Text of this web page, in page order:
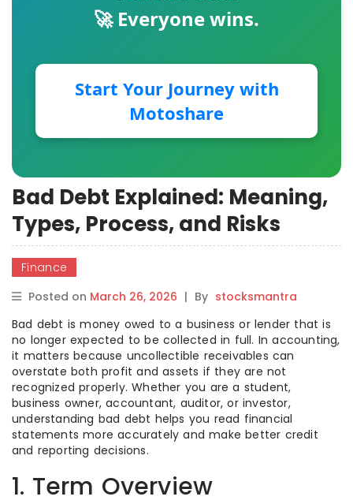
🚀 Everyone wins.
Start Your Journey with
Motoshare
Bad Debt Explained: Meaning,
Types, Process, and Risks
Finance
Posted on March 26, 2026 | By stocksmantra
Bad debt is money owed to a business or lender that is
no longer expected to be collected in full. In accounting,
it matters because uncollectible receivables can
overstate both profit and assets if they are not
recognized properly. Whether you are a student,
business owner, accountant, auditor, or investor,
understanding bad debt helps you read financial
statements more accurately and make better credit
and reporting decisions.
1. Term Overview